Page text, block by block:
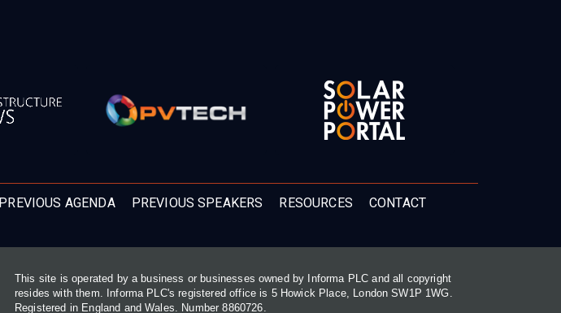
PREVIOUS AGENDA PREVIOUS SPEAKERS RESOURCES CONTACT
This site is operated by a business or businesses owned by Informa PLC and all copyright
resides with them. Informa PLC's registered office is 5 Howick Place, London SW1P 1WG.
Registered in England and Wales. Number 8860726.